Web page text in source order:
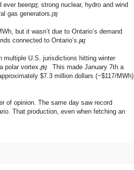
ever been[2]; strong nuclear, hydro and wind
gas generators. [3]
but it wasn’t due to Ontario’s demand
connected to Ontario’s. [4]
multiple U.S. jurisdictions hitting winter
polar vortex. [5]This made January 7th a
$7.3 million dollars (~$117/MWh).
of opinion. The same day saw record
That production, even when fetching an